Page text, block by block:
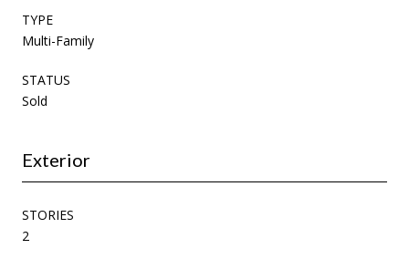
TYPE
Multi-Family
STATUS
Sold
Exterior
STORIES
2